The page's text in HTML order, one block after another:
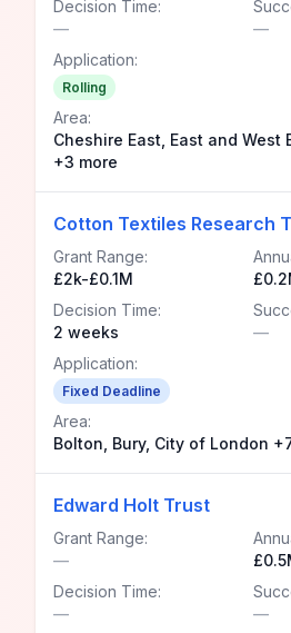
Decision Time:
—
—
Application:
Rolling
Area:
Cheshire East, East and West
+3 more
Cotton Textiles Research
Grant Range:
£2k-£0.1M
Decision Time:
2 weeks
—
Application:
Fixed Deadline
Area:
Bolton, Bury, City of London
Edward Holt Trust
Grant Range:
—
Decision Time:
—
—